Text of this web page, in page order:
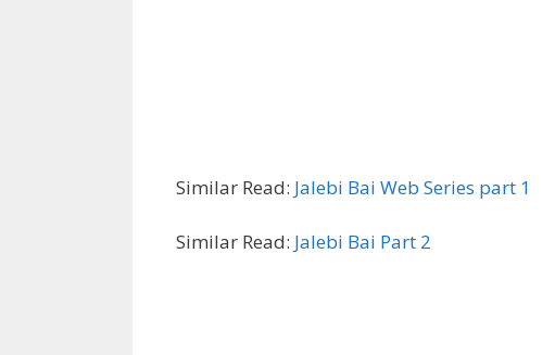
Similar Read: Jalebi Bai Web Series part 1
Similar Read: Jalebi Bai Part 2